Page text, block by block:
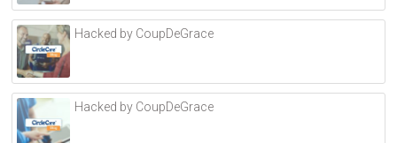
r
n
t
Hacked by CoupDeGrace
Hacked by CoupDeGrace